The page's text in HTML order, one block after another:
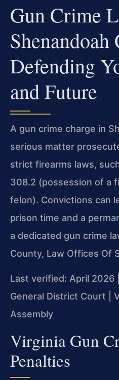
Gun Crime
Defending
and Future
A gun crime charge in
serious matter
strict firearms laws,
308.2 (possession of a
felon). Convictions can
prison time and a
a dedicated gun crime
County, Law Offices Of
Last verified: April 2026
General District Court |
Assembly
Virginia Gun
Penalties